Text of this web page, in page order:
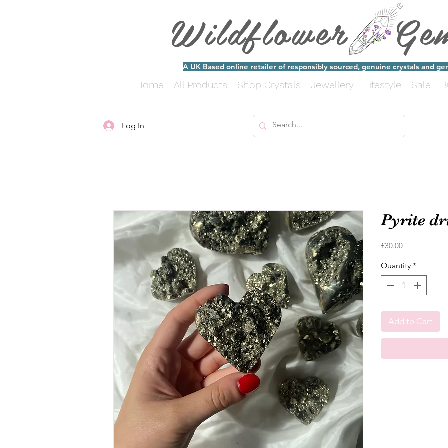
Wildflower
A UK Based online retailer of responsibly sourced, genuine crystals and
Home All Products Shop Crystals Jewellery Lifestyle Sale
Log In
Pyrite
£30.00Price
Quantity *
Add to Cart